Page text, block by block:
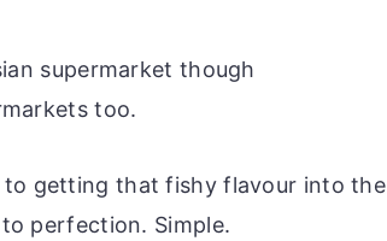
supermarket though
too.
to getting that fishy flavour into the
perfection. Simple.